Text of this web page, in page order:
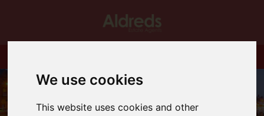
We use cookies
This website uses cookies and other